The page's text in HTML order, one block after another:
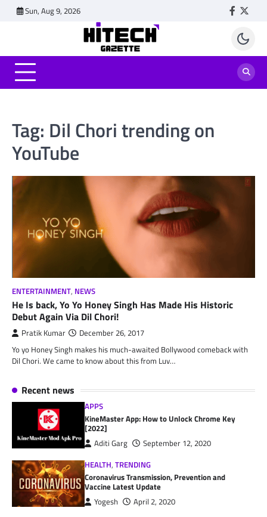
Sun, Aug 9, 2026
Tag: Dil Chori trending on
YouTube
ENTERTAINMENT, NEWS
He Is back, Yo Yo Honey Singh Has Made His Historic
Debut Again Via Dil Chori!
Pratik Kumar December 26, 2017
Yo yo Honey Singh makes his much-awaited Bollywood comeback with
Dil Chori. We came to know about this from Luv…
Recent news
APPS
KineMaster App: How to Unlock Chrome Key
[2022]
Aditi Garg
September 12, 2020
HEALTH,TRENDING
Coronavirus Transmission, Prevention and
Vaccine Latest Update
Yogesh
April 2, 2020